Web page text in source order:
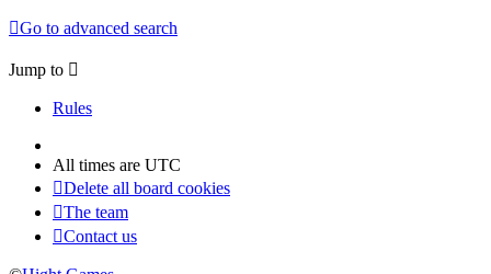
Go to advanced search
Jump to
Rules
All times are UTC
Delete all board cookies
The team
Contact us